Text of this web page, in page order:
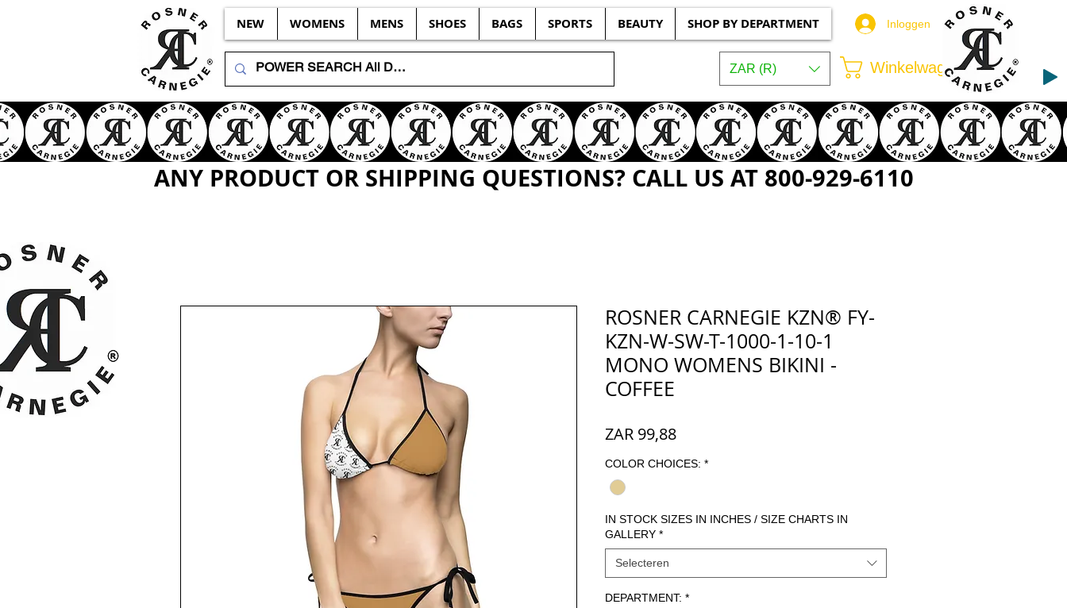
NEW WOMENS MENS SHOES BAGS SPORTS BEAUTY SHOP BY DEPARTMENT Inloggen
ZAR (R) Winkelwagen
ANY PRODUCT OR SHIPPING QUESTIONS? CALL US AT 800-929-6110
ROSNER CARNEGIE KZN® FY-
KZN-W-SW-T-1000-1-10-1
MONO WOMENS BIKINI -
COFFEE
ZAR 99,88Prijs
COLOR CHOICES: *
IN STOCK SIZES IN INCHES / SIZE CHARTS IN
GALLERY *
Selecteren
DEPARTMENT: *